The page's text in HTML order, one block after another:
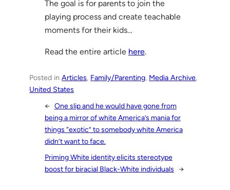
The goal is for parents to join the
playing process and create teachable
moments for their kids…
Read the entire article here.
Posted inArticles, Family/Parenting, Media Archive
United States
← One slip and he would have gone from
being a mirror of white America’s mania for
things “exotic” to somebody white America
didn’t want to face.
Priming White identity elicits stereotype
boost for biracial Black-White individuals
→